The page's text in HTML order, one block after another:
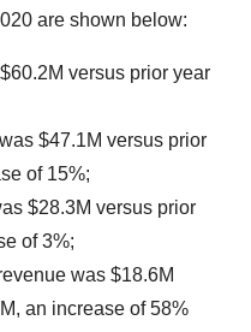
are shown below:
versus prior year
$47.1M versus prior
of 15%;
$28.3M versus prior
of 3%;
was $18.6M
an increase of 58%